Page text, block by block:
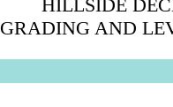
HILLSIDE
GRADING AND